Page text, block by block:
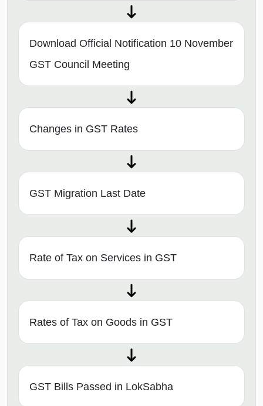
Download Official Notification 10 November
GST Council Meeting
Changes in GST Rates
GST Migration Last Date
Rate of Tax on Services in GST
Rates of Tax on Goods in GST
GST Bills Passed in LokSabha